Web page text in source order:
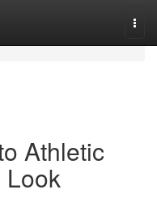
Athletic
Look